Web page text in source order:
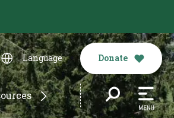
Language Donate